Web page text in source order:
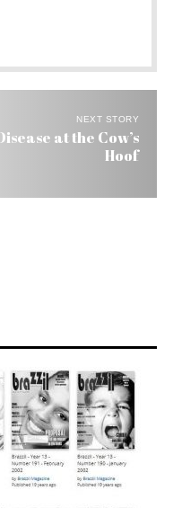
NEXT STORY
at the Cow’s
Hoof
Countries’ to